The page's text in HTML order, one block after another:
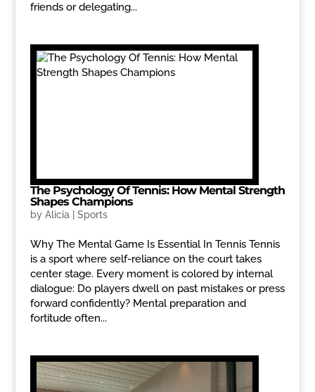
friends or delegating...
The Psychology Of Tennis: How Mental Strength
Shapes Champions
by Alicia Sports
Why The Mental Game Is Essential In Tennis Tennis
is a sport where self-reliance on the court takes
center stage. Every moment is colored by internal
dialogue: Do players dwell on past mistakes or press
forward confidently? Mental preparation and
fortitude often...